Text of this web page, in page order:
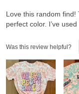
Love this random
perfect color. I’ve
Was this review helpful?